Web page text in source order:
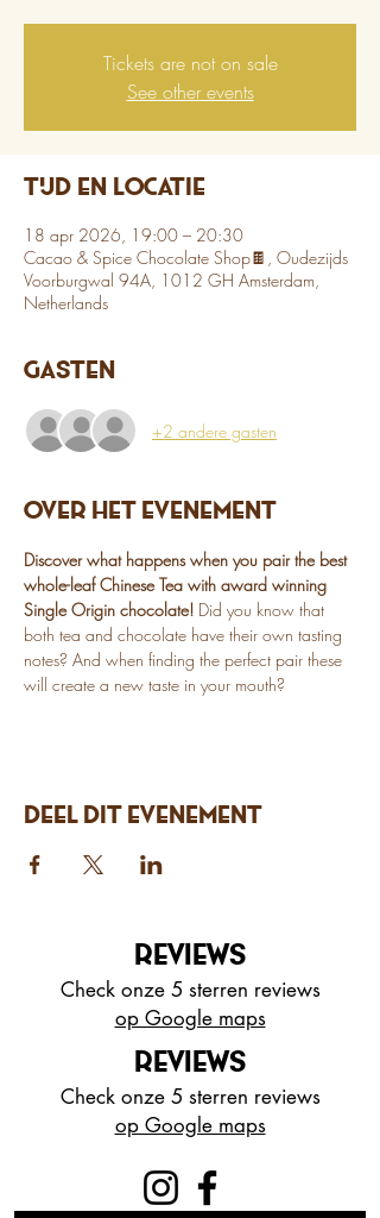
Tickets are not on sale
See other events
Tijd en locatie
18 apr 2026, 19:00 – 20:30
Cacao & Spice Chocolate Shop🍫, Oudezijds
Voorburgwal 94A, 1012 GH Amsterdam,
Netherlands
Gasten
+2 andere gasten
Over het evenement
Discover what happens when you pair the best
whole-leaf Chinese Tea with award winning
Single Origin chocolate! Did you know that
both tea and chocolate have their own tasting
notes? And when finding the perfect pair these
will create a new taste in your mouth?
Deel dit evenement
REVIEWS
Check onze 5 sterren reviews
op Google maps
REVIEWS
Check onze 5 sterren reviews
op Google maps